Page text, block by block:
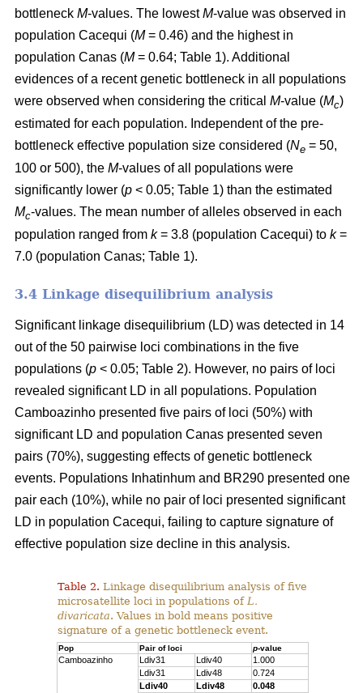
bottleneck M-values. The lowestM-value was observed in
population Cacequi (M= 0.46) and the highest in
population Canas (M= 0.64; Table 1). Additional
evidences of a recent genetic bottleneck in all populations
were observed when considering the critical M-value (Mc)
estimated for each population. Independent of the pre-
bottleneck effective population size considered (Ne = 50,
100 or 500), the M-values of all populations were
significantly lower (p < 0.05; Table 1) than the estimated
Mc-values. The mean number of alleles observed in each
population ranged from k= 3.8 (population Cacequi) to k=
7.0 (population Canas; Table 1).
3.4 Linkage disequilibrium analysis
Significant linkage disequilibrium (LD) was detected in 14
out of the 50 pairwise loci combinations in the five
populations (p < 0.05; Table 2). However, no pairs of loci
revealed significant LD in all populations. Population
Camboazinho presented five pairs of loci (50%) with
significant LD and population Canas presented seven
pairs (70%), suggesting effects of genetic bottleneck
events. Populations Inhatinhum and BR290 presented one
pair each (10%), while no pair of loci presented significant
LD in population Cacequi, failing to capture signature of
effective population size decline in this analysis.
Table 2. Linkage disequilibrium analysis of five
microsatellite loci in populations ofL.
divaricata. Values in bold means positive
signature of a genetic bottleneck event.
Pop Pair of loci p-value
Camboazinho Ldiv31 Ldiv40
1.000
Ldiv31
Ldiv48
0.724
Ldiv40
Ldiv48
0.048